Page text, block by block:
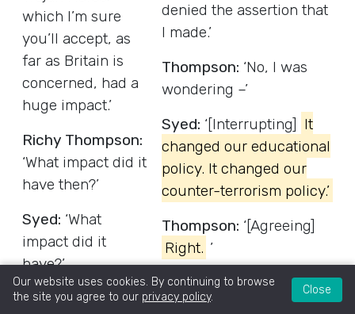
which I’m sure
you’ll accept, as
far as Britain is
concerned, had a
huge impact.’
Richy Thompson:
‘What impact did it
have then?’
Syed: ‘What
impact did it
have?’
Brian Reed,
denied the assertion that
I made.’
Thompson: ‘No, I was
wondering –’
Syed: ‘[Interrupting] It
changed our educational
policy. It changed our
counter-terrorism policy.’
Thompson: ‘[Agreeing]
Right. ’
Syed: ‘It gave lifetime
bans to educationists in
Our website uses cookies. By continuing to browse
the site you agree to our privacy policy.
Close